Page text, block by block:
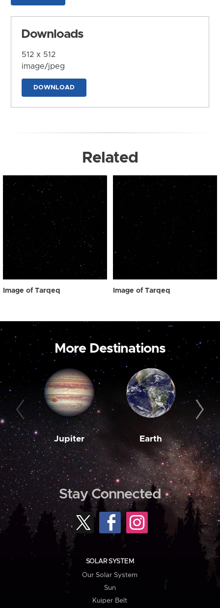
Downloads
512 x 512
image/jpeg
DOWNLOAD
Related
Image of Tarqeq Image of Tarqeq
More Destinations
Jupiter Earth
Stay Connected
SOLAR SYSTEM
Our Solar System
Sun
Kuiper Belt